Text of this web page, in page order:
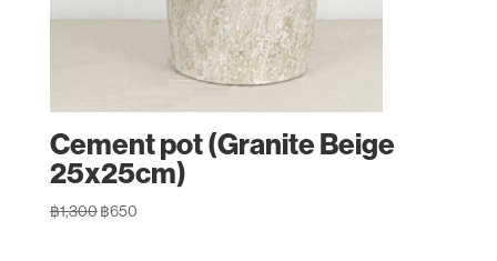
Cement pot (Granite Beige
25x25cm)
฿1,300Original
฿650Current